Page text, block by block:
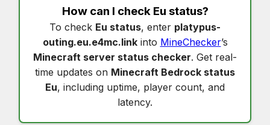
How can I check Eu status?
To check Eu status, enter platypus-
outing.eu.e4mc.linkinto MineChecker’s
Minecraft server status checker. Get real-
time updates on Minecraft Bedrock status
Eu, including uptime, player count, and
latency.